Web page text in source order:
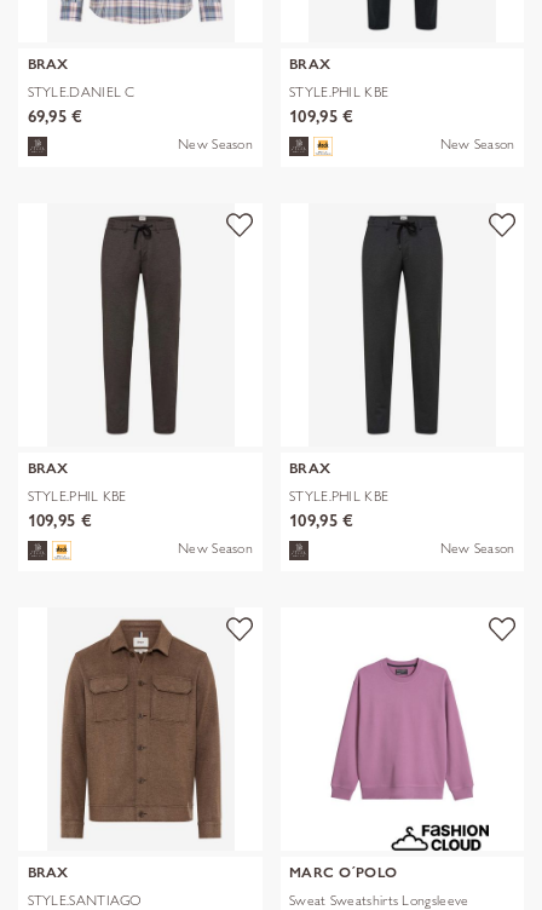
BRAX
STYLE.DANIEL C
69,95 €
New Season
BRAX
STYLE.PHIL KBE
109,95 €
New Season
BRAX
STYLE.PHIL KBE
109,95 €
New Season
BRAX
STYLE.PHIL KBE
109,95 €
New Season
BRAX
STYLE.SANTIAGO
MARC O´POLO
Sweat Sweatshirts Longsleeve